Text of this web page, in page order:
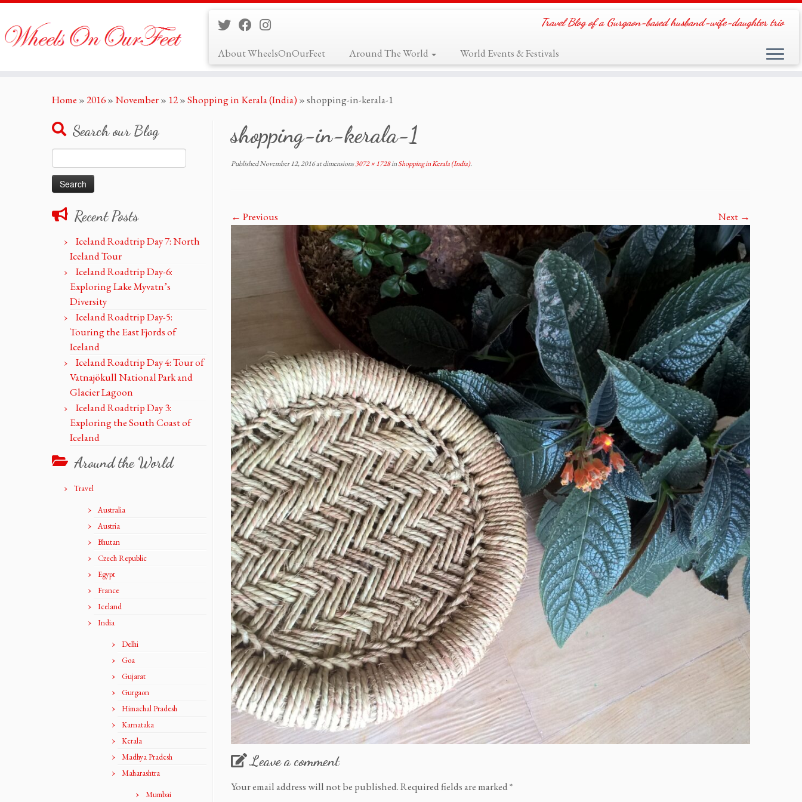
Travel Blog of a Gurgaon-based husband-wife-daughter trio
About WheelsOnOurFeet Around The World World Events & Festivals
Home »2016»November» 12»Shopping in Kerala (India) »shopping-in-kerala-1
Search our Blog
for:
Recent Posts
Iceland Roadtrip Day 7: North
Iceland Tour
Iceland Roadtrip Day-6:
Exploring Lake Myvatn’s
Diversity
Iceland Roadtrip Day-5:
Touring the East Fjords of
Iceland
Iceland Roadtrip Day 4: Tour of
Vatnajökull National Park and
Glacier Lagoon
Iceland Roadtrip Day 3:
Exploring the South Coast of
Iceland
Around the World
Travel
Australia
Austria
Bhutan
Czech Republic
Egypt
France
Iceland
India
Delhi
Goa
Gujarat
Gurgaon
Himachal Pradesh
Karnataka
Kerala
Madhya Pradesh
Maharashtra
Mumbai
shopping-in-kerala-1
PublishedNovember 12, 2016at dimensions3072 × 1728inShopping in Kerala (India).
← Previous Next →
Leave a comment
Your email address will not be published.Required fields are marked*